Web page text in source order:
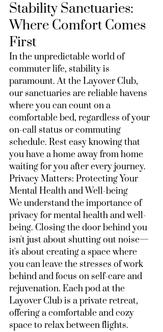
Stability Sanctuaries:
Where Comfort Comes
First
In the unpredictable world of
commuter life, stability is
paramount. At the Layover Club,
our sanctuaries are reliable havens
where you can count on a
comfortable bed, regardless of your
on-call status or commuting
schedule. Rest easy knowing that
you have a home away from home
waiting for you after every journey.
Privacy Matters: Protecting Your
Mental Health and Well-being
We understand the importance of
privacy for mental health and well-
being. Closing the door behind you
isn't just about shutting out noise—
it's about creating a space where
you can leave the stresses of work
behind and focus on self-care and
rejuvenation. Each pod at the
Layover Club is a private retreat,
offering a comfortable and cozy
space to relax between flights.